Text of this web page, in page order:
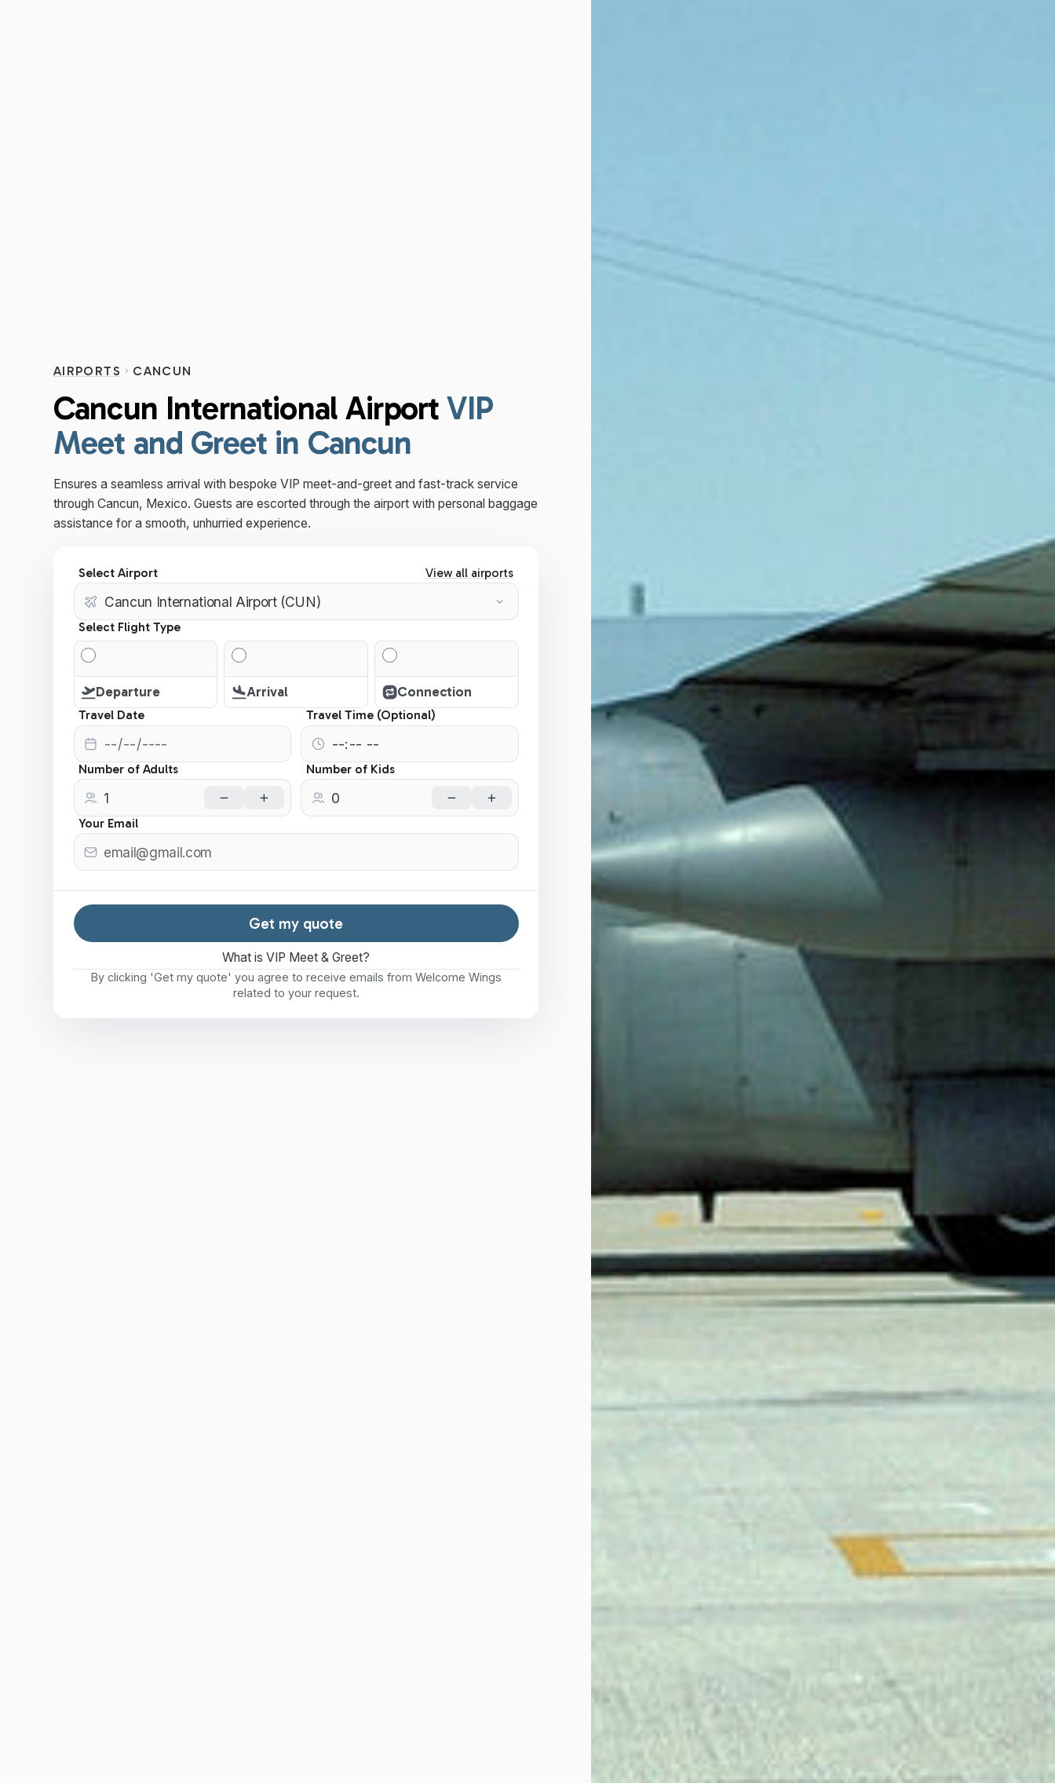
AIRPORTS CANCUN
Cancun International AirportVIP
Meet and Greet in Cancun
Ensures a seamless arrival with bespoke VIP meet-and-greet and fast-track service
through Cancun, Mexico. Guests are escorted through the airport with personal baggage
assistance for a smooth, unhurried experience.
Select Airport View all airports
Select Flight Type
Departure Arrival Connection
Travel Date Travel Time (Optional)
Number of Adults Number of Kids
Your Email
Get my quote
What is VIP Meet & Greet?
By clicking 'Get my quote' you agree to receive emails from Welcome Wings
related to your request.